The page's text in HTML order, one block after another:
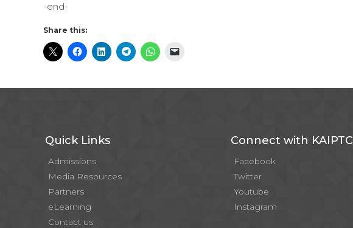
-end-
Share this:
Quick Links
Admissions
Media Resources
Partners
eLearning
Contact us
Connect with KAIPTC
Facebook
Twitter
Youtube
Instagram